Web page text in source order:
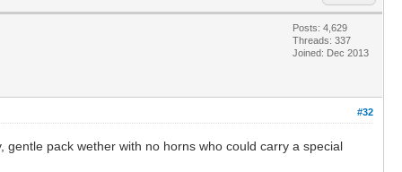
Posts: 4,629
Threads: 337
Joined: Dec 2013
#32
pack wether with no horns who could carry a special